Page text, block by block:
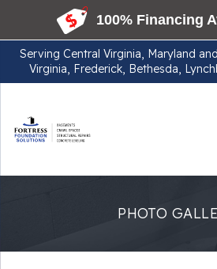
Serving Central Virginia, Maryland
Virginia, Frederick, Bethesda,
PHOTO